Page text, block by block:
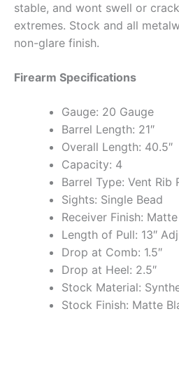
stable, and wont swell or
extremes. Stock and all
non-glare finish.
Firearm Specifications
Gauge: 20 Gauge
Barrel Length: 21″
Overall Length: 40.5″
Capacity: 4
Barrel Type: Vent Rib
Sights: Single Bead
Receiver Finish:
Length of Pull: 13″
Drop at Comb: 1.5″
Drop at Heel: 2.5″
Stock Material:
Stock Finish: Matte